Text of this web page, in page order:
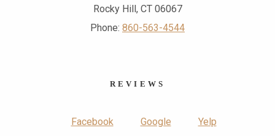
REVIEWS
Facebook Google Yelp
Rocky Hill, CT 06067
Phone: 860-563-4544